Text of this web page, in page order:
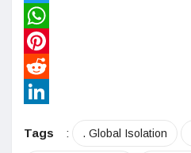
Twitter
WhatsApp
Pinterest
Reddit
Tags
: . Global Isolation